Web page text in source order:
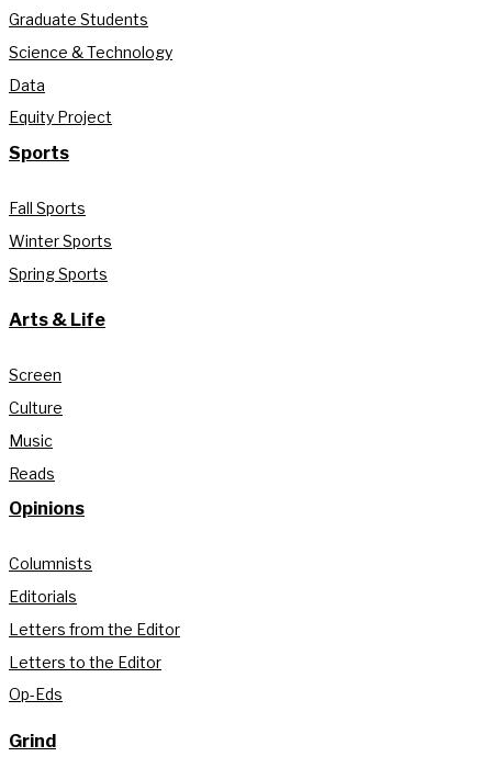
Graduate Students
Science & Technology
Data
Equity Project
Sports
Fall Sports
Winter Sports
Spring Sports
Arts & Life
Screen
Culture
Music
Reads
Opinions
Columnists
Editorials
Letters from the Editor
Letters to the Editor
Op-Eds
Grind